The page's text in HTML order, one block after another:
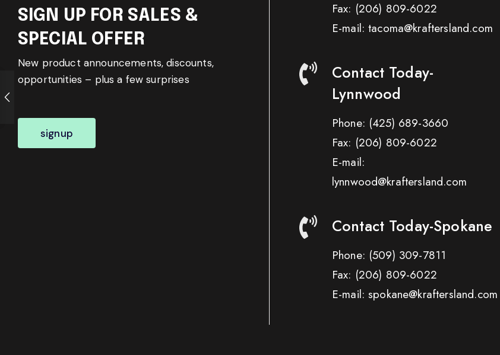
SIGN UP FOR SALES &
SPECIAL OFFER
New product announcements, discounts,
opportunities – plus a few surprises
signup
Fax: (206) 809-6022
E-mail: tacoma@kraftersland.com
Contact Today-
Lynnwood
Phone: (425) 689-3660
Fax: (206) 809-6022
E-mail:
lynnwood@kraftersland.com
Contact Today-Spokane
Phone: (509) 309-7811
Fax: (206) 809-6022
E-mail: spokane@kraftersland.com